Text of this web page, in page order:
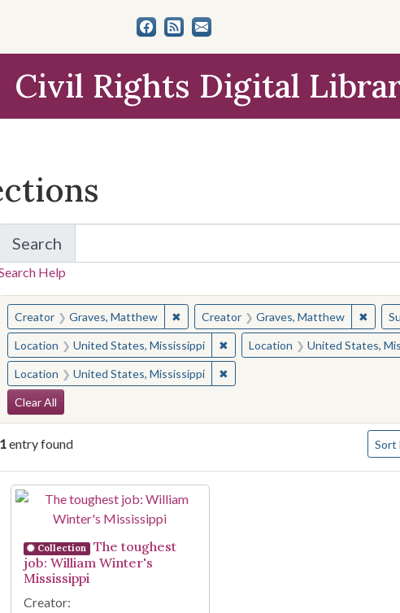
Civil Rights Digital
Search
for Items and Collections
Help
You searched for:
Creator Graves, Matthew ✖Remove constraint Creator: Graves,
Creator Graves, Matthew ✖
Location United States, Mississippi ✖Remove constraint Location:
Location United States,
Location United States, Mississippi ✖Remove constraint Location:
Search Constraints
Clear All
1entry found Sort
Search Results
Collection
The toughest
job: William Winter's
Mississippi
Creator: